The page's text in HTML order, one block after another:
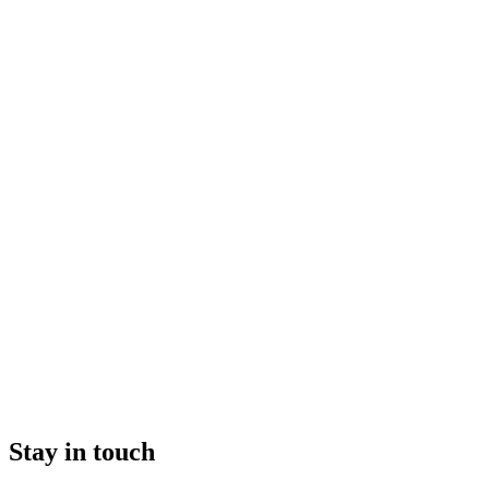
Stay in touch